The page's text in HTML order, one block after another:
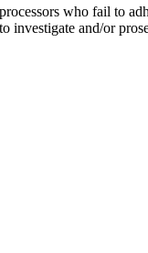
who fail to
investigate and/or